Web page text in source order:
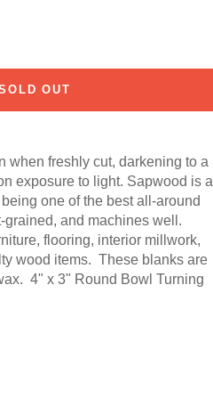
OUT
when freshly cut, darkening to a
exposure to light. Sapwood is a
one of the best all-around
grained, and machines well.
flooring, interior millwork,
wood items. These blanks are
4" x 3" Round Bowl Turning